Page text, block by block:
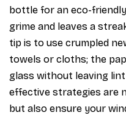
bottle for an eco-
grime and leaves a
tip is to use crumpled
towels or cloths; the
glass without leaving
effective strategies are
but also ensure your